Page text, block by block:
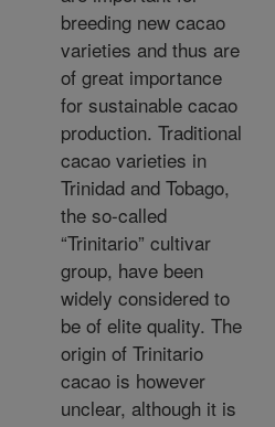
breeding new cacao
varieties and thus are
of great importance
for sustainable cacao
production. Traditional
cacao varieties in
Trinidad and Tobago,
the so-called
“Trinitario” cultivar
group, have been
widely considered to
be of elite quality. The
origin of Trinitario
cacao is however
unclear, although it is